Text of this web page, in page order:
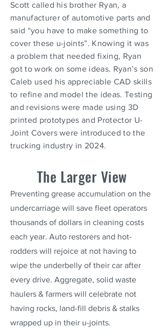
Scott called his brother Ryan, a
manufacturer of automotive parts and
said “you have to make something to
cover these u-joints”. Knowing it was
a problem that needed fixing, Ryan
got to work on some ideas. Ryan’s son
Caleb used his appreciable CAD skills
to refine and model the ideas. Testing
and revisions were made using 3D
printed prototypes and Protector U-
Joint Covers were introduced to the
trucking industry in 2024.
The Larger View
Preventing grease accumulation on the
undercarriage will save fleet operators
thousands of dollars in cleaning costs
each year. Auto restorers and hot-
rodders will rejoice at not having to
wipe the underbelly of their car after
every drive. Aggregate, solid waste
haulers & farmers will celebrate not
having rocks, land-fill debris & stalks
wrapped up in their u-joints.